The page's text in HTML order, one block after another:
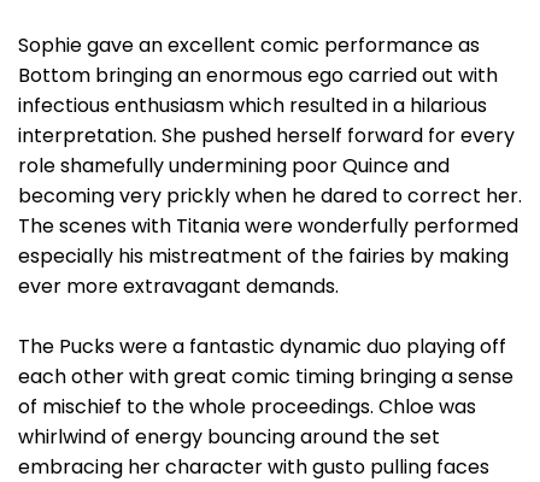
Sophie gave an excellent comic performance as
Bottom bringing an enormous ego carried out with
infectious enthusiasm which resulted in a hilarious
interpretation. She pushed herself forward for every
role shamefully undermining poor Quince and
becoming very prickly when he dared to correct her.
The scenes with Titania were wonderfully performed
especially his mistreatment of the fairies by making
ever more extravagant demands.
The Pucks were a fantastic dynamic duo playing off
each other with great comic timing bringing a sense
of mischief to the whole proceedings. Chloe was
whirlwind of energy bouncing around the set
embracing her character with gusto pulling faces